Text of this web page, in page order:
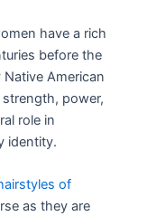
have a rich
before the
American
power,
role in
identity.
of
as they are